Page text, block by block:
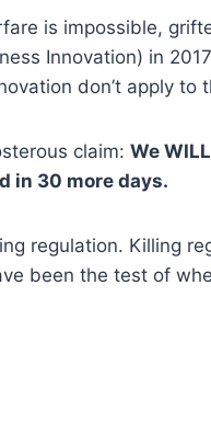
is impossible,
Innovation) in
don’t apply to
claim: We
in 30 more days.
regulation. Killing
been the test of